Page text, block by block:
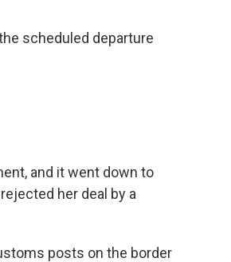
scheduled departure
and it went down to
her deal by a
posts on the border